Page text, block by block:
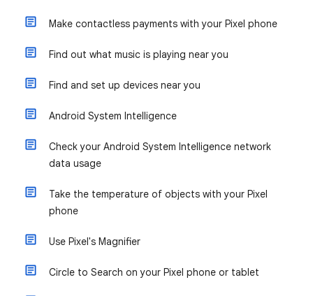
Make contactless payments with your Pixel phone
Find out what music is playing near you
Find and set up devices near you
Android System Intelligence
Check your Android System Intelligence network
data usage
Take the temperature of objects with your Pixel
phone
Use Pixel's Magnifier
Circle to Search on your Pixel phone or tablet